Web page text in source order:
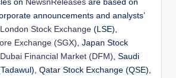
on NewsnReleases are based on
announcements and analysts’
London Stock Exchange (LSE),
Exchange (SGX) , Japan Stock
Dubai Financial Market (DFM) , Saudi
Qatar Stock Exchange (QSE),